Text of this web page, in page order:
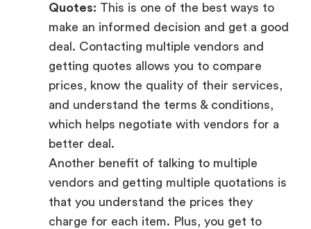
Quotes: This is one of the best ways to
make an informed decision and get a good
deal. Contacting multiple vendors and
getting quotes allows you to compare
prices, know the quality of their services,
and understand the terms & conditions,
which helps negotiate with vendors for a
better deal.
Another benefit of talking to multiple
vendors and getting multiple quotations is
that you understand the prices they
charge for each item. Plus, you get to